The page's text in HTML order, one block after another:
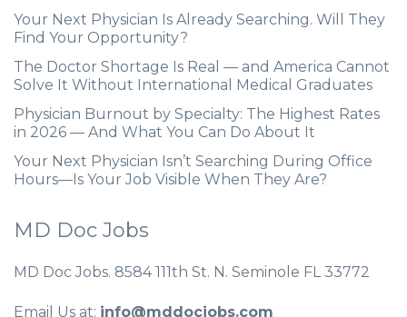
Your Next Physician Is Already Searching. Will They
Find Your Opportunity?
The Doctor Shortage Is Real — and America Cannot
Solve It Without International Medical Graduates
Physician Burnout by Specialty: The Highest Rates
in 2026 — And What You Can Do About It
Your Next Physician Isn’t Searching During Office
Hours—Is Your Job Visible When They Are?
MD Doc Jobs
MD Doc Jobs. 8584 111th St. N. Seminole FL 33772
Email Us at: info@mddocjobs.com